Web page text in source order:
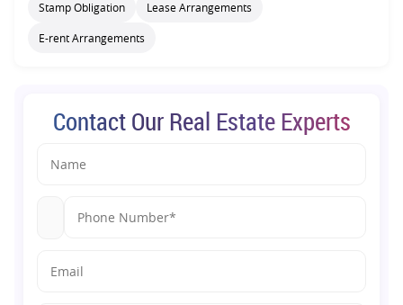
Stamp Obligation Lease Arrangements
E-rent Arrangements
Contact Our Real Estate Experts